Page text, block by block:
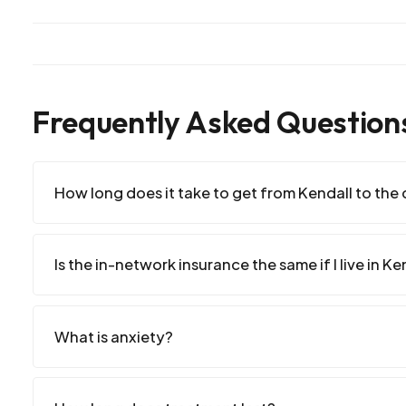
Frequently Asked
How long does it take to get from Kendall to the
Is the in-network insurance the same if I live in
What is anxiety?